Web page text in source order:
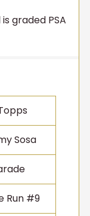
graded PSA
Sosa
Run #9